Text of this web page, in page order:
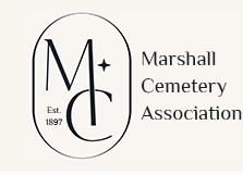
content